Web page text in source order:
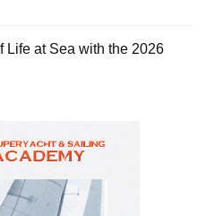
Life at Sea with the 2026